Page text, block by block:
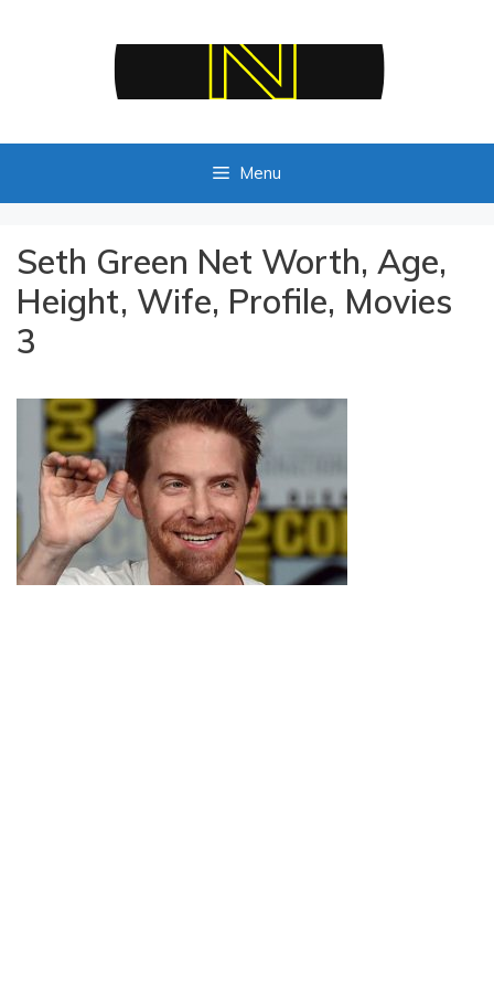
Menu
Seth Green Net Worth, Age,
Height, Wife, Profile, Movies
3